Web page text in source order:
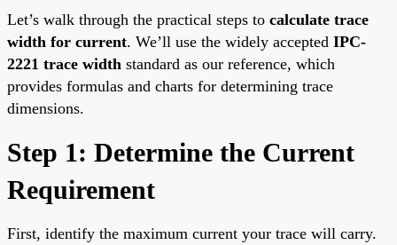
Let’s walk through the practical steps to calculate trace
width for current. We’ll use the widely accepted IPC-
2221 trace width standard as our reference, which
provides formulas and charts for determining trace
dimensions.
Step 1: Determine the Current
Requirement
First, identify the maximum current your trace will carry.